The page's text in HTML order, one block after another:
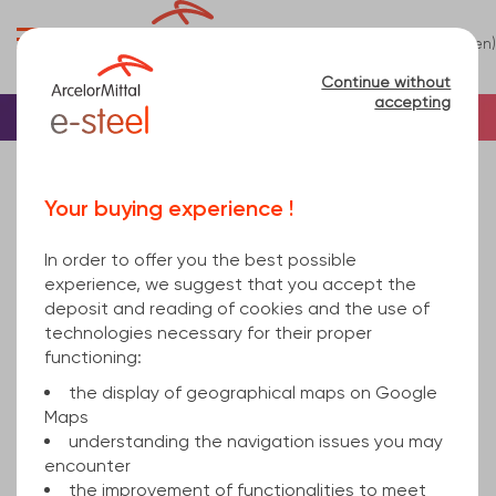
(en)
Home Tube Steel
square hollow section welded 250x8 mm hot
rolled, cold finished S355J2H EN 10219-1 12000
Continue without
accepting
Your buying experience !
In order to offer you the best possible
experience, we suggest that you accept the
deposit and reading of cookies and the use of
technologies necessary for their proper
functioning:
the display of geographical maps on Google
Maps
understanding the navigation issues you may
encounter
the improvement of functionalities to meet